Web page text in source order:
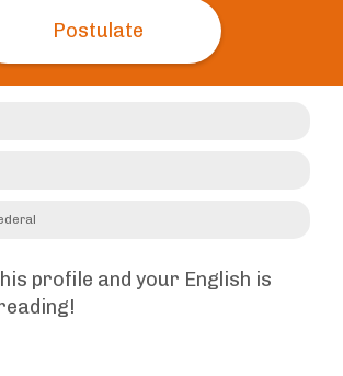
Postulate
profile and your English is